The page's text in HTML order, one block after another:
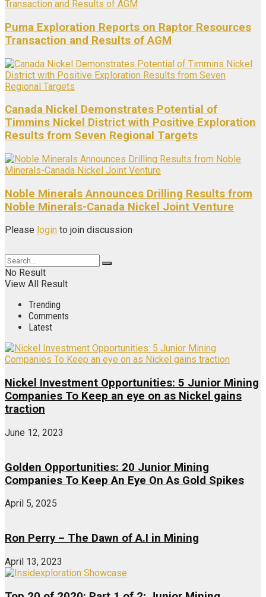
Puma Exploration Reports on Raptor Resources
Transaction and Results of AGM
Canada Nickel Demonstrates Potential of
Timmins Nickel District with Positive Exploration
Results from Seven Regional Targets
Noble Minerals Announces Drilling Results from
Noble Minerals-Canada Nickel Joint Venture
Please login to join discussion
No Result
View All Result
Trending
Comments
Latest
Nickel Investment Opportunities: 5 Junior Mining
Companies To Keep an eye on as Nickel gains
traction
June 12, 2023
Golden Opportunities: 20 Junior Mining
Companies To Keep An Eye On As Gold Spikes
April 5, 2025
Ron Perry – The Dawn of A.I in Mining
April 13, 2023